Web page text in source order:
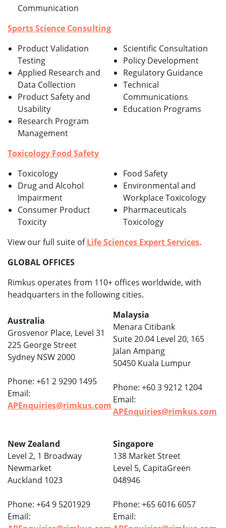
Communication
Sports Science Consulting
Product Validation
Testing
Applied Research and
Data Collection
Product Safety and
Usability
Research Program
Management
Scientific Consultation
Policy Development
Regulatory Guidance
Technical
Communications
Education Programs
Toxicology Food Safety
Toxicology
Drug and Alcohol
Impairment
Consumer Product
Toxicity
Food Safety
Environmental and
Workplace Toxicology
Pharmaceuticals
Toxicology
View our full suite ofLife Sciences Expert Services.
GLOBAL OFFICES
Rimkus operates from 110+ offices worldwide, with
headquarters in the following cities.
Australia
Grosvenor Place, Level 31
225 George Street
Sydney NSW 2000
Phone: +61 2 9290 1495
Email:
APEnquiries@rimkus.com
Malaysia
Menara Citibank
Suite 20.04 Level 20, 165
Jalan Ampang
50450 Kuala Lumpur
Phone: +60 3 9212 1204
Email:
APEnquiries@rimkus.com
New Zealand
Level 2, 1 Broadway
Newmarket
Auckland 1023
Phone: +64 9 5201929
Email:
Singapore
138 Market Street
Level 5, CapitaGreen
048946
Phone: +65 6016 6057
Email: